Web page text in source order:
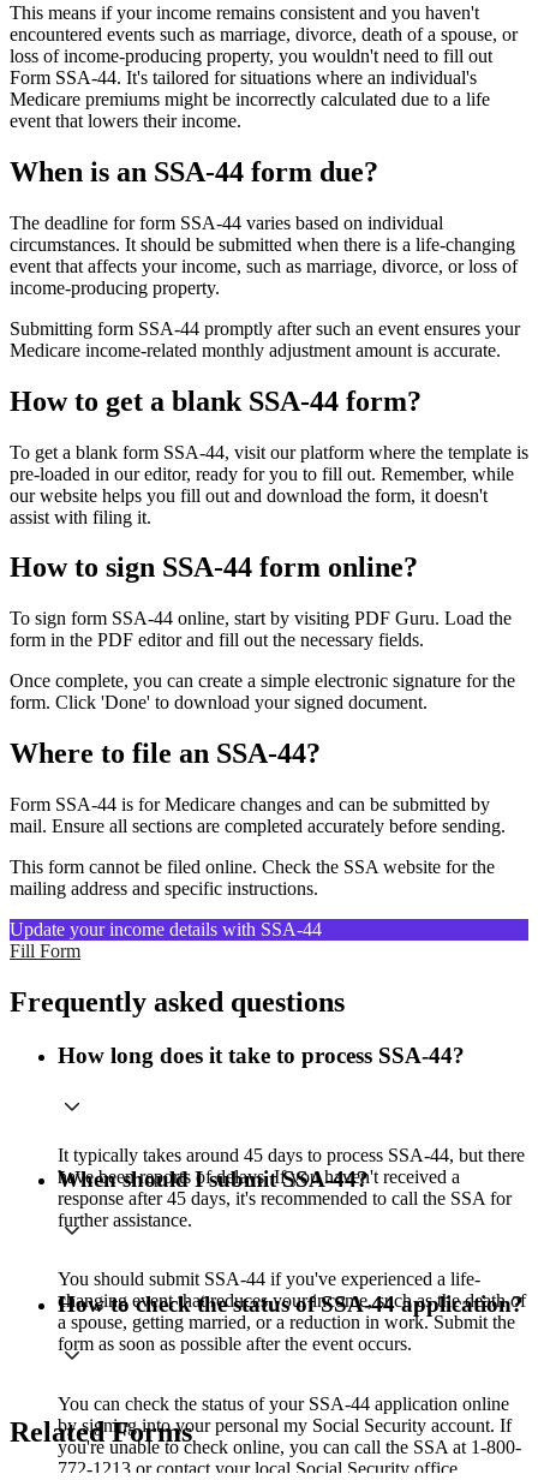
This means if your income remains consistent and you haven't
encountered events such as marriage, divorce, death of a spouse, or
loss of income-producing property, you wouldn't need to fill out
Form SSA-44. It's tailored for situations where an individual's
Medicare premiums might be incorrectly calculated due to a life
event that lowers their income.
When is an SSA-44 form due?
The deadline for form SSA-44 varies based on individual
circumstances. It should be submitted when there is a life-changing
event that affects your income, such as marriage, divorce, or loss of
income-producing property.
Submitting form SSA-44 promptly after such an event ensures your
Medicare income-related monthly adjustment amount is accurate.
How to get a blank SSA-44 form?
To get a blank form SSA-44, visit our platform where the template is
pre-loaded in our editor, ready for you to fill out. Remember, while
our website helps you fill out and download the form, it doesn't
assist with filing it.
How to sign SSA-44 form online?
To sign form SSA-44 online, start by visiting PDF Guru. Load the
form in the PDF editor and fill out the necessary fields.
Once complete, you can create a simple electronic signature for the
form. Click 'Done' to download your signed document.
Where to file an SSA-44?
Form SSA-44 is for Medicare changes and can be submitted by
mail. Ensure all sections are completed accurately before sending.
This form cannot be filed online. Check the SSA website for the
mailing address and specific instructions.
Update your income details with SSA-44
Fill Form
Frequently asked questions
How long does it take to process SSA-44?
It typically takes around 45 days to process SSA-44, but there
have been reports of delays. If you haven't received a
response after 45 days, it's recommended to call the SSA for
further assistance.
When should I submit SSA-44?
You should submit SSA-44 if you've experienced a life-
changing event that reduces your income, such as the death of
a spouse, getting married, or a reduction in work. Submit the
form as soon as possible after the event occurs.
How to check the status of SSA-44 application?
You can check the status of your SSA-44 application online
by signing into your personal my Social Security account. If
you're unable to check online, you can call the SSA at 1-800-
772-1213 or contact your local Social Security office.
Related Forms